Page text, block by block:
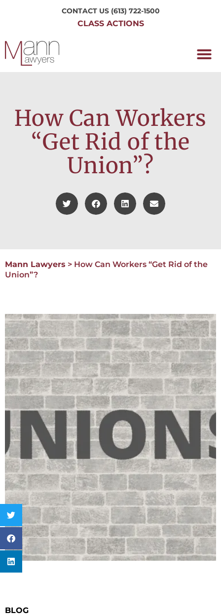
CONTACT US (613) 722-1500
CLASS ACTIONS
How Can Workers
“Get Rid of the
Union”?
Mann Lawyers > How Can Workers “Get Rid of the
Union”?
BLOG